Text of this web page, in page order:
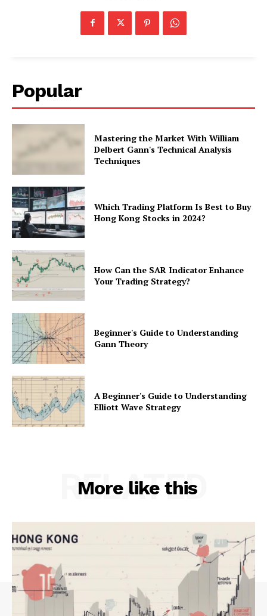
Popular
Mastering the Market With William
Delbert Gann's Technical Analysis
Techniques
Which Trading Platform Is Best to Buy
Hong Kong Stocks in 2024?
How Can the SAR Indicator Enhance
Your Trading Strategy?
Beginner's Guide to Understanding
Gann Theory
A Beginner's Guide to Understanding
Elliott Wave Strategy
More like this
RELATED